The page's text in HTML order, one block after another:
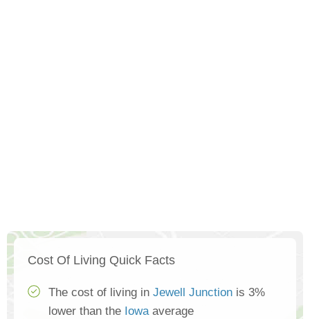
Cost Of Living Quick Facts
The cost of living in Jewell Junction is 3%
lower than the Iowaaverage